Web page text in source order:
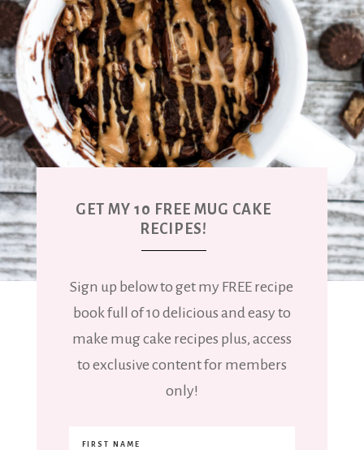
GET MY 10 FREE MUG CAKE
RECIPES!
Sign up below to get my FREE recipe
book full of 10 delicious and easy to
make mug cake recipes plus, access
to exclusive content for members
only!